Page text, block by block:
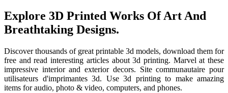
Explore 3D Printed Works Of Art And
Breathtaking Designs.
Discover thousands of great printable 3d models, download them for
free and read interesting articles about 3d printing. Marvel at these
impressive interior and exterior decors. Site communautaire pour
utilisateurs d'imprimantes 3d. Use 3d printing to make amazing
items for audio, photo & video, computers, and phones.